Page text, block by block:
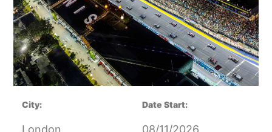
City:
London
Date Start:
08/11/2026